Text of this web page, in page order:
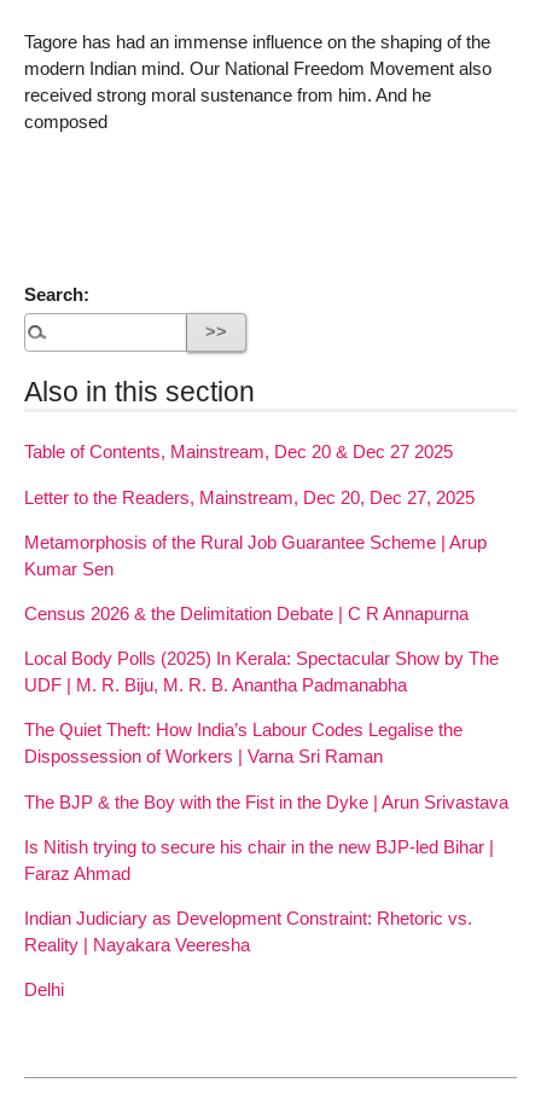
Tagore has had an immense influence on the shaping of the
modern Indian mind. Our National Freedom Movement also
received strong moral sustenance from him. And he
composed
Search:
Also in this section
Table of Contents, Mainstream, Dec 20 & Dec 27 2025
Letter to the Readers, Mainstream, Dec 20, Dec 27, 2025
Metamorphosis of the Rural Job Guarantee Scheme | Arup
Kumar Sen
Census 2026 & the Delimitation Debate | C R Annapurna
Local Body Polls (2025) In Kerala: Spectacular Show by The
UDF | M. R. Biju, M. R. B. Anantha Padmanabha
The Quiet Theft: How India’s Labour Codes Legalise the
Dispossession of Workers | Varna Sri Raman
The BJP & the Boy with the Fist in the Dyke | Arun Srivastava
Is Nitish trying to secure his chair in the new BJP-led Bihar |
Faraz Ahmad
Indian Judiciary as Development Constraint: Rhetoric vs.
Reality | Nayakara Veeresha
Delhi